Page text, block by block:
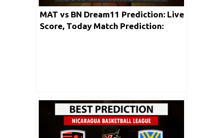
MAT vs BN Dream11 Prediction: Live
Score, Today Match Prediction: